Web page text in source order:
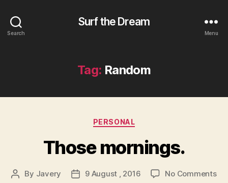
Search
Surf the Dream
Menu
Tag: Random
Categories
PERSONAL
Those mornings.
Post
By Javery
Post9 August , 2016 No Commentson